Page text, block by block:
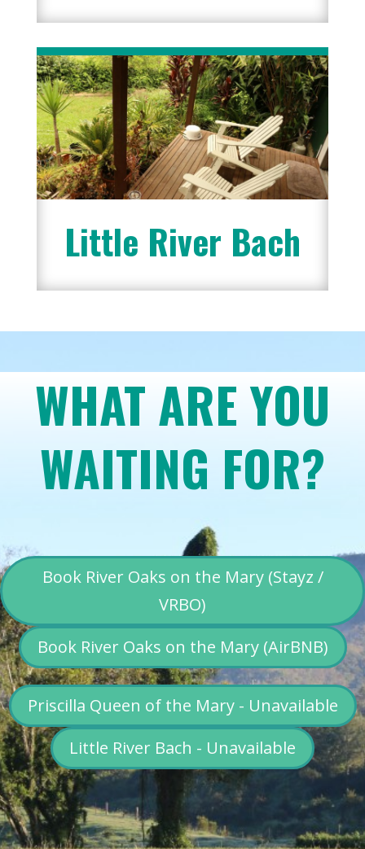
Little River Bach
WHAT ARE YOU
WAITING FOR?
Book River Oaks on the Mary (Stayz /
VRBO)
Book River Oaks on the Mary (AirBNB)
Priscilla Queen of the Mary - Unavailable
Little River Bach - Unavailable